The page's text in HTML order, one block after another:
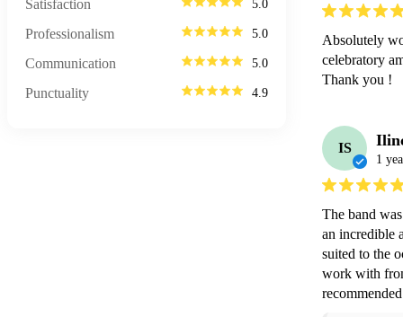
Satisfaction 5.0
Professionalism 5.0
Communication 5.0
Punctuality 4.9
Absolutely
celebratory
Thank you !
IS
1
The band
an incredible
suited to the
work with